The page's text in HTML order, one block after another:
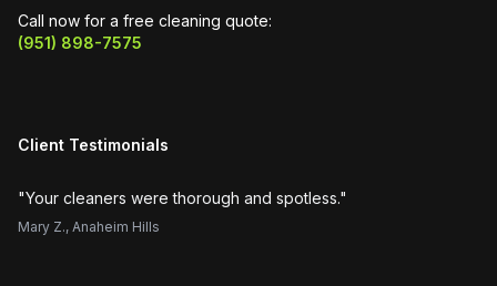
Call now for a free cleaning quote:
(951) 898-7575
Client Testimonials
"Your cleaners were thorough and spotless."
Mary Z., Anaheim Hills